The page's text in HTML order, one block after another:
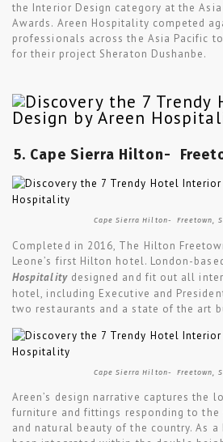
the Interior Design category at the
Awards. Areen Hospitality competed
professionals across the Asia Pacific
for their project Sheraton Dushanbe.
5. Cape Sierra Hilton-
Cape Sierra Hilton- Freetown,
Completed in 2016, The Hilton
Leone’s first Hilton hotel. London-
Hospitalitydesigned and fit out all
hotel, including Executive and
two restaurants and a state of the art
Cape Sierra Hilton- Freetown,
Areen’s design narrative captures the
furniture and fittings responding to the
and natural beauty of the country. As a